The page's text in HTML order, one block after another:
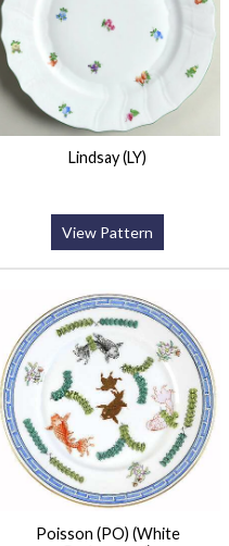
Lindsay (LY)
View Pattern
Poisson (PO) (White